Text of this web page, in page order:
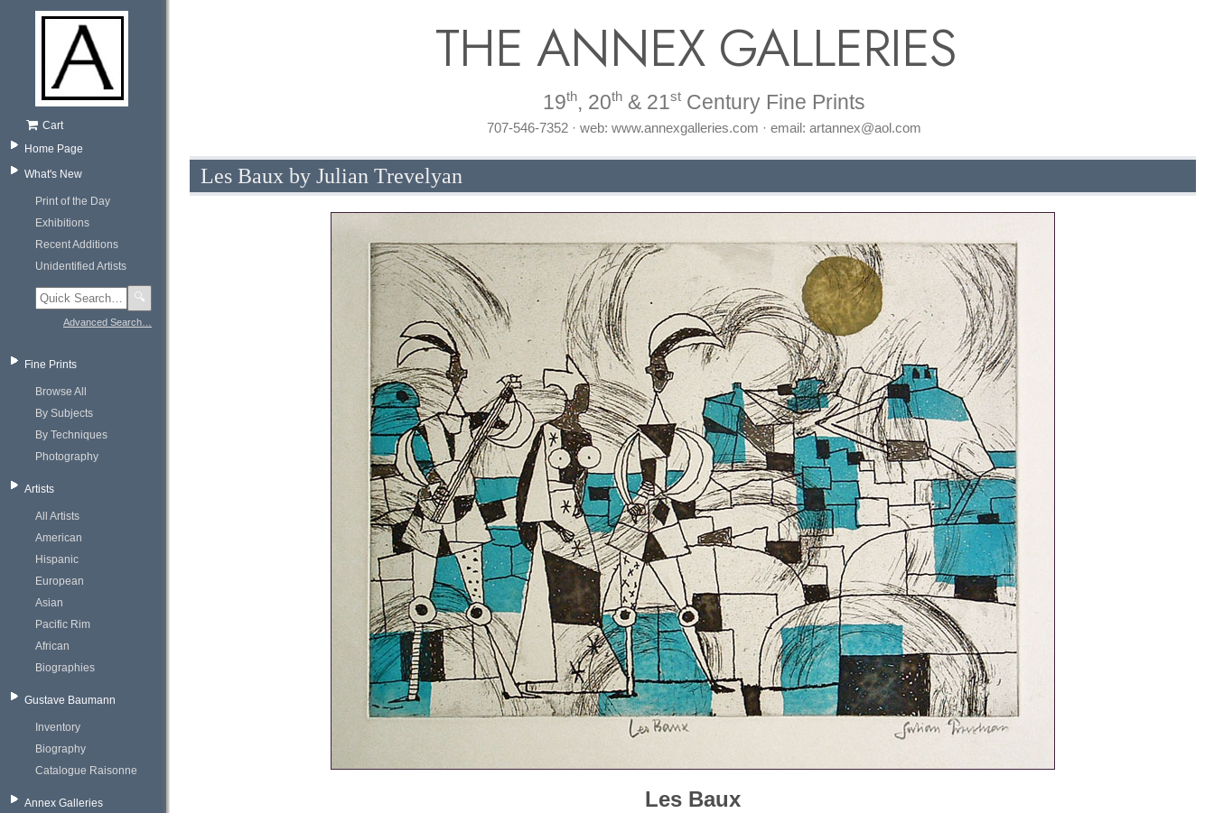
Cart
Home Page
What's New
Print of the Day
Exhibitions
Recent Additions
Unidentified Artists
🔍
Advanced Search…
Fine Prints
Browse All
By Subjects
By Techniques
Photography
Artists
All Artists
American
Hispanic
European
Asian
Pacific Rim
African
Biographies
Gustave Baumann
Inventory
Biography
Catalogue Raisonne
Annex Galleries
THE ANNEX GALLERIES
19th, 20th & 21st Century Fine Prints
707-546-7352 · web: www.annexgalleries.com · email: artannex@aol.com
Les Baux by Julian Trevelyan
Les Baux